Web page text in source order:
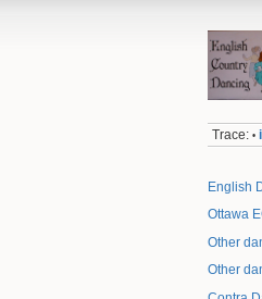
Trace: •
English
Ottawa
Other
Other